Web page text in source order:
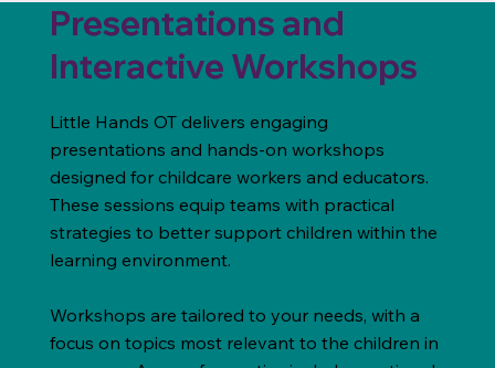
Presentations and
Interactive Workshops
Little Hands OT delivers engaging
presentations and hands-on workshops
designed for childcare workers and educators.
These sessions equip teams with practical
strategies to better support children within the
learning environment.
Workshops are tailored to your needs, with a
focus on topics most relevant to the children in